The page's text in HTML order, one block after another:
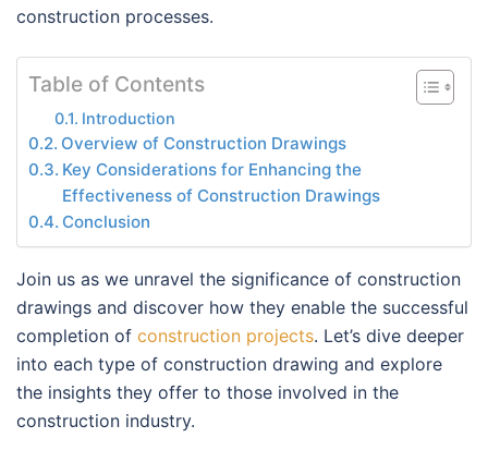
construction processes.
Table of Contents
Introduction
Overview of Construction Drawings
Key Considerations for Enhancing the
Effectiveness of Construction Drawings
Conclusion
Join us as we unravel the significance of construction
drawings and discover how they enable the successful
completion of construction projects. Let’s dive deeper
into each type of construction drawing and explore
the insights they offer to those involved in the
construction industry.